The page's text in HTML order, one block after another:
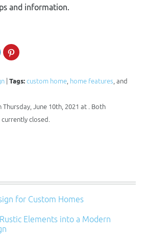
and information.
share
Click
to
(Opens
in
Tags: custom home home features , and
June 10th, 2021 at . Both
closed.
for Custom Homes
Elements into a Modern